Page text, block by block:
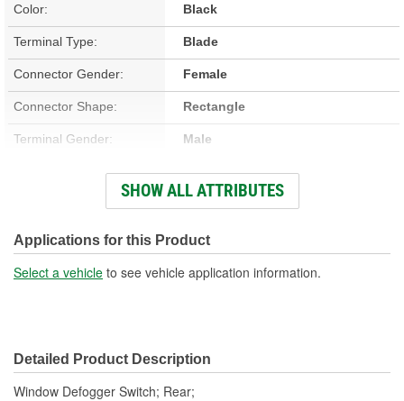
Color: Black
Terminal Type: Blade
Connector Gender: Female
Connector Shape: Rectangle
Terminal Gender: Male
Housing Material: Plastic
Number Of Connectors: 1
SHOW ALL ATTRIBUTES
Applications for this Product
Select a vehicle to see vehicle application information.
Detailed Product Description
Window Defogger Switch; Rear;